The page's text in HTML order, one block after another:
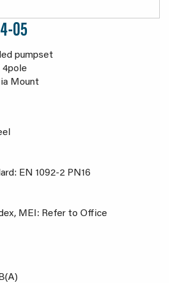
05
pumpset
4pole
Mount
EN 1092-2 PN16
MEI: Refer to Office